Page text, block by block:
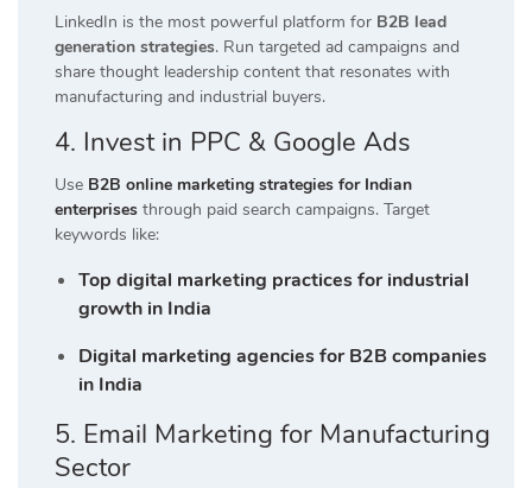
LinkedIn is the most powerful platform for B2B lead
generation strategies. Run targeted ad campaigns and
share thought leadership content that resonates with
manufacturing and industrial buyers.
4. Invest in PPC & Google Ads
Use B2B online marketing strategies for Indian
enterprises through paid search campaigns. Target
keywords like:
Top digital marketing practices for industrial
growth in India
Digital marketing agencies for B2B companies
in India
5. Email Marketing for Manufacturing
Sector